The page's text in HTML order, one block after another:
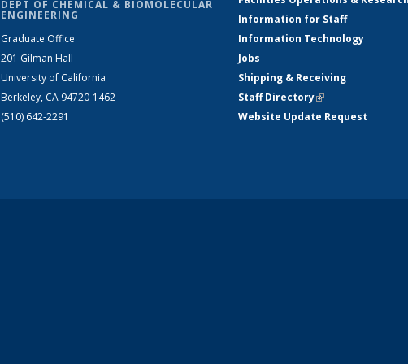
DEPT OF CHEMICAL & BIOMOLECULAR
ENGINEERING
Graduate Office
201 Gilman Hall
University of California
Berkeley, CA 94720-1462
(510) 642-2291
Information for Staff
Information Technology
Jobs
Shipping & Receiving
Staff Directory(link is external)
Website Update Request